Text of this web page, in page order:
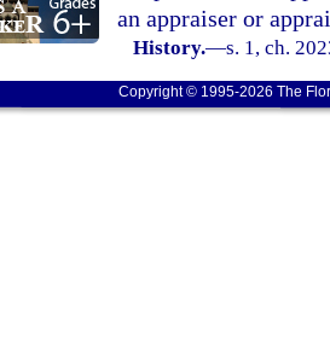
an appraiser or
History.—s. 1, ch.
Copyright © 1995-2026 The